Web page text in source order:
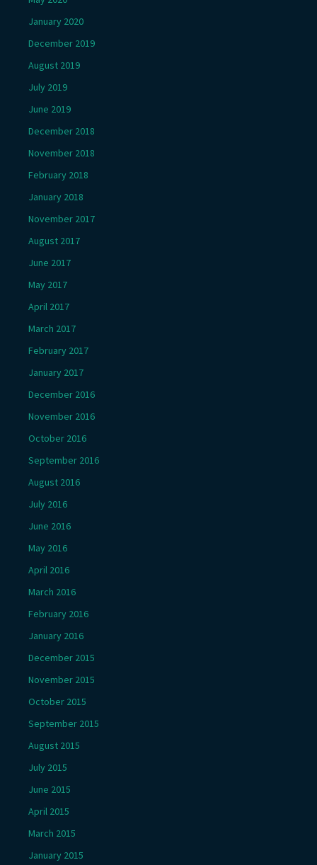
January 2020
December 2019
August 2019
July 2019
June 2019
December 2018
November 2018
February 2018
January 2018
November 2017
August 2017
June 2017
May 2017
April 2017
March 2017
February 2017
January 2017
December 2016
November 2016
October 2016
September 2016
August 2016
July 2016
June 2016
May 2016
April 2016
March 2016
February 2016
January 2016
December 2015
November 2015
October 2015
September 2015
August 2015
July 2015
June 2015
April 2015
March 2015
January 2015